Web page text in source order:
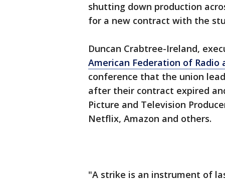
shutting down production
for a new contract with the
Duncan Crabtree-Ireland,
American Federation of Radio
conference that the union
after their contract expired
Picture and Television
Netflix, Amazon and others.
"A strike is an instrument of